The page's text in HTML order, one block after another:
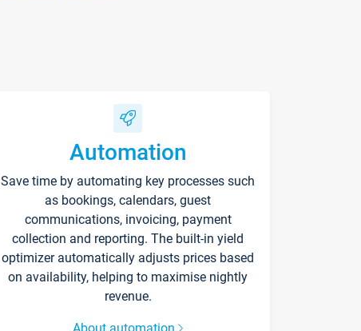
Automation
Save time by automating key processes such
as bookings, calendars, guest
communications, invoicing, payment
collection and reporting. The built-in yield
optimizer automatically adjusts prices based
on availability, helping to maximise nightly
revenue.
About automation